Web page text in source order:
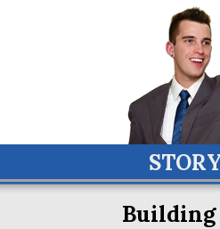
Building